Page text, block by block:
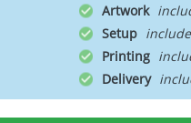
Artwork
Setup
Printing
Delivery